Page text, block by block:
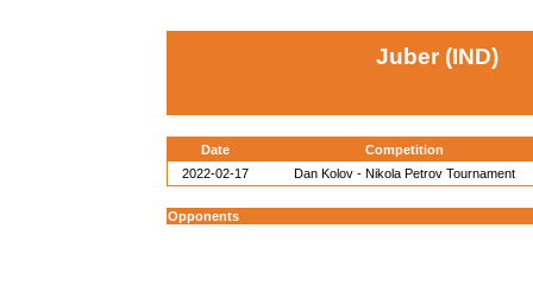
Juber (IND)
Date
Competition
2022-02-17
Dan Kolov - Nikola Petrov Tournament
Opponents